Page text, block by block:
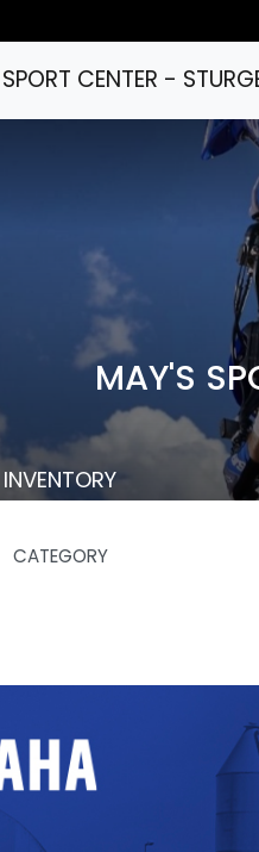
CENTER -
MAY'S